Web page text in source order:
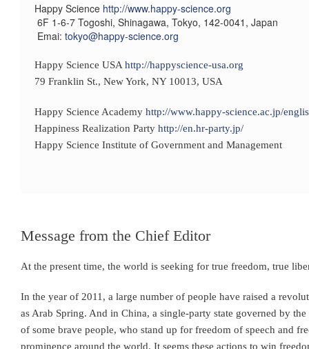
Happy Science http://www.happy-science.org
6F 1-6-7 Togoshi, Shinagawa, Tokyo, 142-0041, Japan
Emai: tokyo@happy-science.org
Happy Science USA http://happyscience-usa.org
79 Franklin St., New York, NY 10013, USA
Happy Science Academy http://www.happy-science.ac.jp/
Happiness Realization Party http://en.hr-party.jp/
Happy Science Institute of Government and Management
Message from the Chief Editor
At the present time, the world is seeking for true freedom, true
In the year of 2011, a large number of people have raised a
as Arab Spring. And in China, a single-party state governed by
of some brave people, who stand up for freedom of speech and
prominence around the world. It seems these actions to win